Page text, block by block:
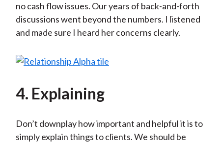
no cash flow issues. Our years of back-and-forth
discussions went beyond the numbers. I listened
and made sure I heard her concerns clearly.
4. Explaining
Don’t downplay how important and helpful it is to
simply explain things to clients. We should be